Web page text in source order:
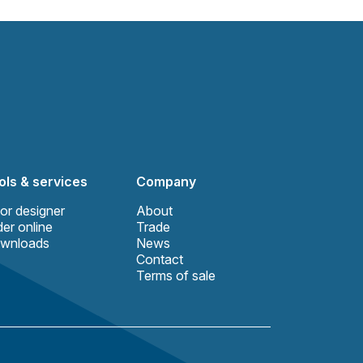
& services
designer
online
Company
About
Trade
News
Contact
Terms of sale